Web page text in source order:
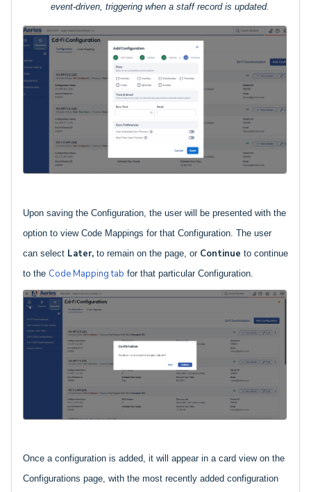
event-driven, triggering when a staff record is updated.
Upon saving the Configuration, the user will be presented with the
option to view Code Mappings for that Configuration. The user
can select Later, to remain on the page, or Continue to continue
to the Code Mapping tab for that particular Configuration.
Once a configuration is added, it will appear in a card view on the
Configurations page, with the most recently added configuration